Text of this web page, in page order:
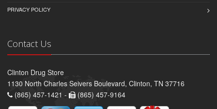
PRIVACY POLICY
Contact Us
Clinton Drug Store
1130 North Charles Seivers Boulevard, Clinton, TN 37716
(865) 457-1421 -
(865) 457-9164